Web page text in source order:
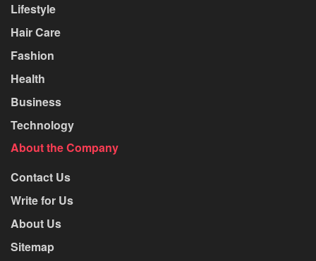
Lifestyle
Hair Care
Fashion
Health
Business
Technology
About the Company
Contact Us
Write for Us
About Us
Sitemap